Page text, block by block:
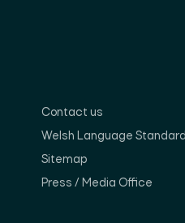
Contact us
Welsh Language
Sitemap
Press / Media Office